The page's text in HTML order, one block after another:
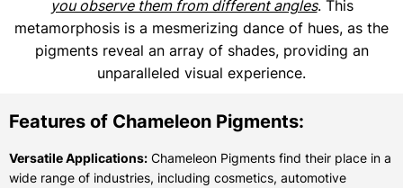
you observe them from different angles. This
metamorphosis is a mesmerizing dance of hues, as the
pigments reveal an array of shades, providing an
unparalleled visual experience.
Features of Chameleon Pigments:
Versatile Applications: Chameleon Pigments find their place in a
wide range of industries, including cosmetics, automotive